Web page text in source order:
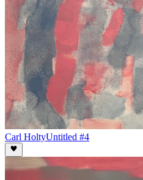
Carl HoltyUntitled #4